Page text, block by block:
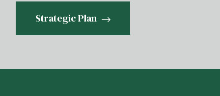
Strategic Plan